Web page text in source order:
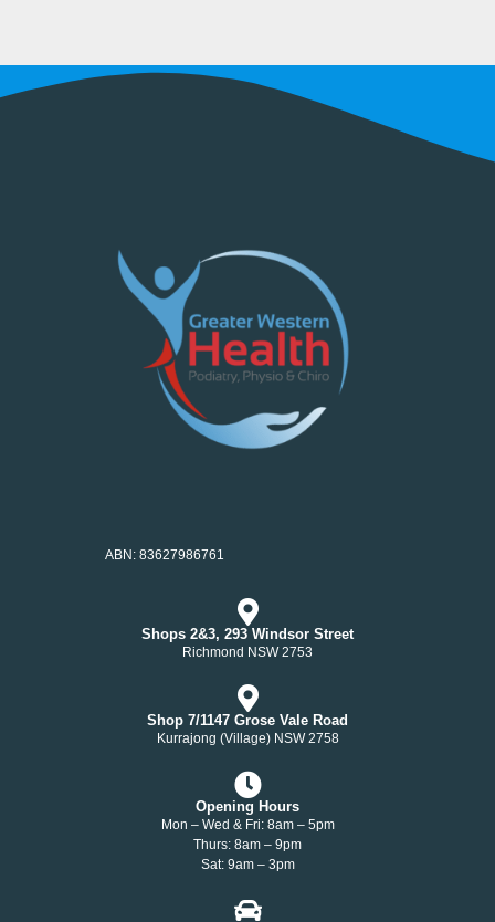
ABN: 83627986761
Shops 2&3, 293 Windsor Street
Richmond NSW 2753
Shop 7/1147 Grose Vale Road
Kurrajong (Village) NSW 2758
Opening Hours
Mon – Wed & Fri: 8am – 5pm
Thurs: 8am – 9pm
Sat: 9am – 3pm